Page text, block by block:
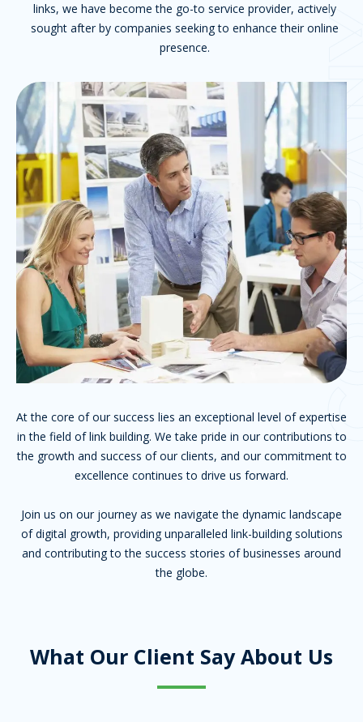
links, we have become the go-to service provider, actively
sought after by companies seeking to enhance their online
presence.
At the core of our success lies an exceptional level of expertise
in the field of link building. We take pride in our contributions to
the growth and success of our clients, and our commitment to
excellence continues to drive us forward.
Join us on our journey as we navigate the dynamic landscape
of digital growth, providing unparalleled link-building solutions
and contributing to the success stories of businesses around
the globe.
What Our Client Say About Us